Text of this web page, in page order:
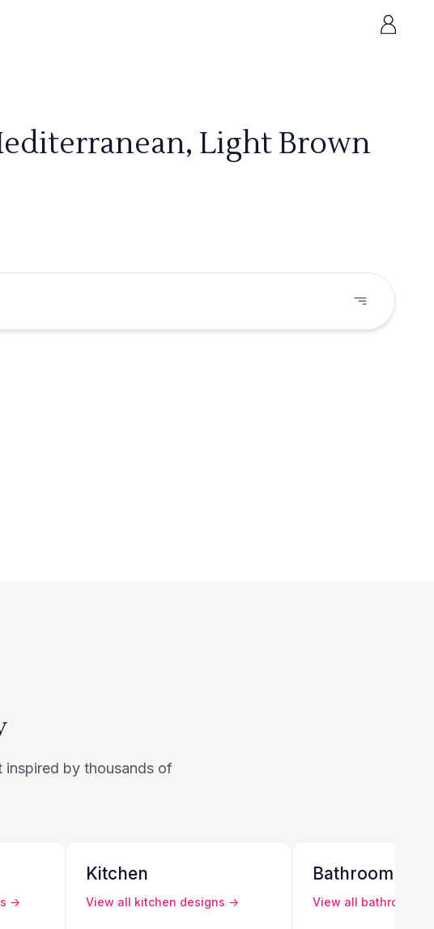
Light Brown
inspired by thousands of
→
Kitchen
View all kitchen designs →
Bathroom
View all bathroom